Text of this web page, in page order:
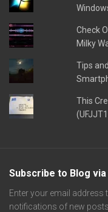
Check
Milky
Tips
This
Subscribe to Blog via
Enter your email
notifications of new posts